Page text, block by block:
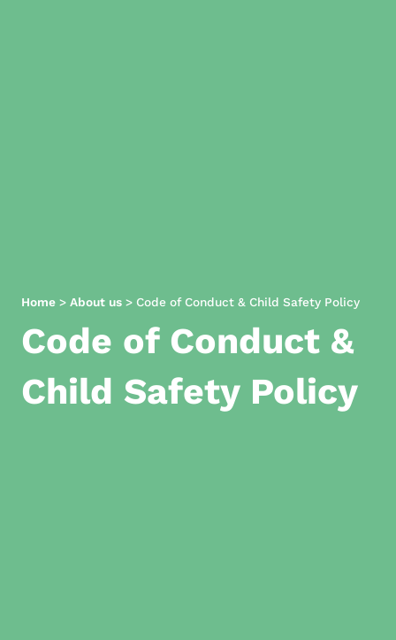
Home> About us> Code of Conduct & Child Safety Policy
Code of Conduct &
Child Safety Policy